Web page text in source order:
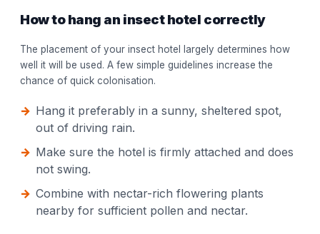
How to hang an insect hotel correctly
The placement of your insect hotel largely determines how
well it will be used. A few simple guidelines increase the
chance of quick colonisation.
Hang it preferably in a sunny, sheltered spot,
out of driving rain.
Make sure the hotel is firmly attached and does
not swing.
Combine with nectar-rich flowering plants
nearby for sufficient pollen and nectar.